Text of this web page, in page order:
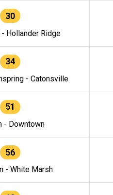
30
Hollander Ridge
34
- Catonsville
51
- Downtown
56
- White Marsh